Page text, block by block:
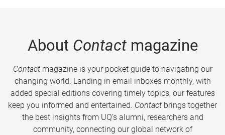
About Contactmagazine
Contactmagazine is your pocket guide to navigating our
changing world. Landing in email inboxes monthly, with
added special editions covering timely topics, our features
keep you informed and entertained. Contact brings together
the best insights from UQ’s alumni, researchers and
community, connecting our global network of